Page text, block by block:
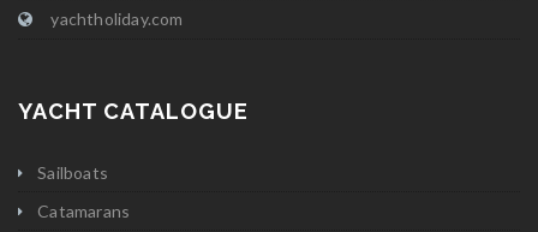
yachtholiday.com
YACHT CATALOGUE
Sailboats
Catamarans